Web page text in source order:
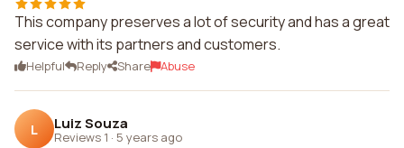
This company preserves a lot of security and has a great
service with its partners and customers.
Helpful Reply Share Abuse
L Luiz Souza
Reviews 1 · 5 years ago